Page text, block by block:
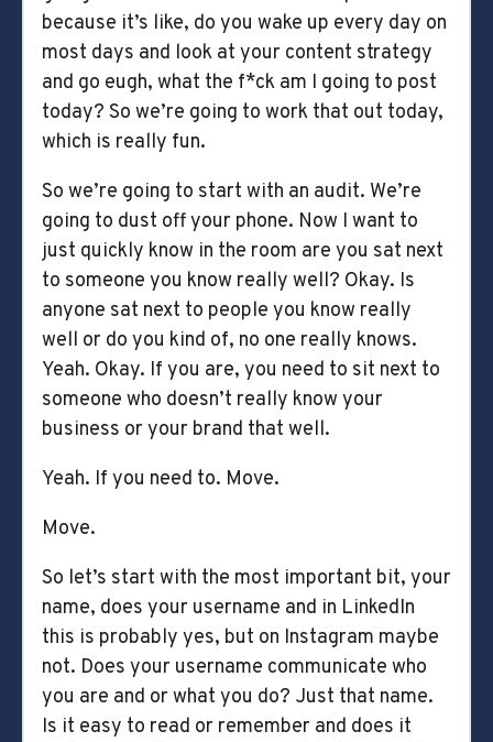
because it’s like, do you wake up every day on
most days and look at your content strategy
and go eugh, what the f*ck am I going to post
today? So we’re going to work that out today,
which is really fun.
So we’re going to start with an audit. We’re
going to dust off your phone. Now I want to
just quickly know in the room are you sat next
to someone you know really well? Okay. Is
anyone sat next to people you know really
well or do you kind of, no one really knows.
Yeah. Okay. If you are, you need to sit next to
someone who doesn’t really know your
business or your brand that well.
Yeah. If you need to. Move.
Move.
So let’s start with the most important bit, your
name, does your username and in LinkedIn
this is probably yes, but on Instagram maybe
not. Does your username communicate who
you are and or what you do? Just that name.
Is it easy to read or remember and does it